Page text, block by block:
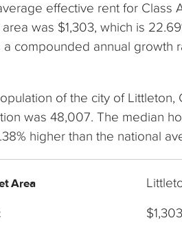
effective rent for Class
was $1,303, which is
compounded annual growth
of the city of Littleton,
was 48,007. The median
higher than the national
Area
$1,303